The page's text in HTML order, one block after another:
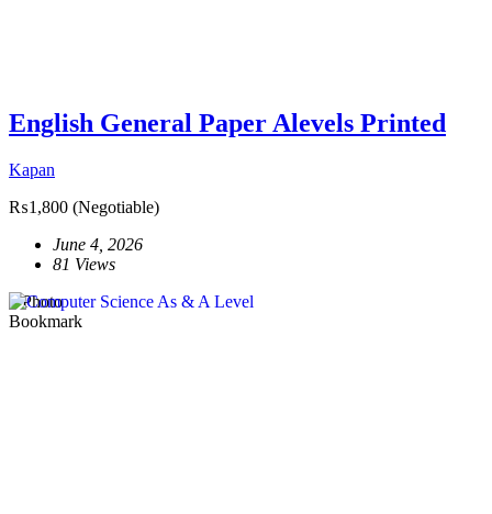
English General Paper Alevels Printed
Kapan
₨1,800 (Negotiable)
June 4, 2026
81 Views
1 Photo
Bookmark